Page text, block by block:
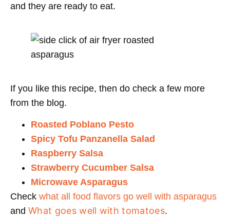
and they are ready to eat.
If you like this recipe, then do check a few more
from the blog.
Roasted Poblano Pesto
Spicy Tofu Panzanella Salad
Raspberry Salsa
Strawberry Cucumber Salsa
Microwave Asparagus
Check what all food flavors go well with asparagus
and What goes well with tomatoes.